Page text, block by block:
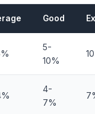
Good
5-
10%
4-
7%